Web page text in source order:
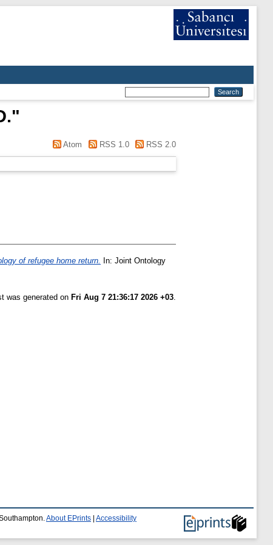
"
Atom RSS 1.0 RSS 2.0
of refugee home return.
In: Joint Ontology
was generated on Fri Aug 7 21:36:17 2026 +03.
About EPrints Accessibility